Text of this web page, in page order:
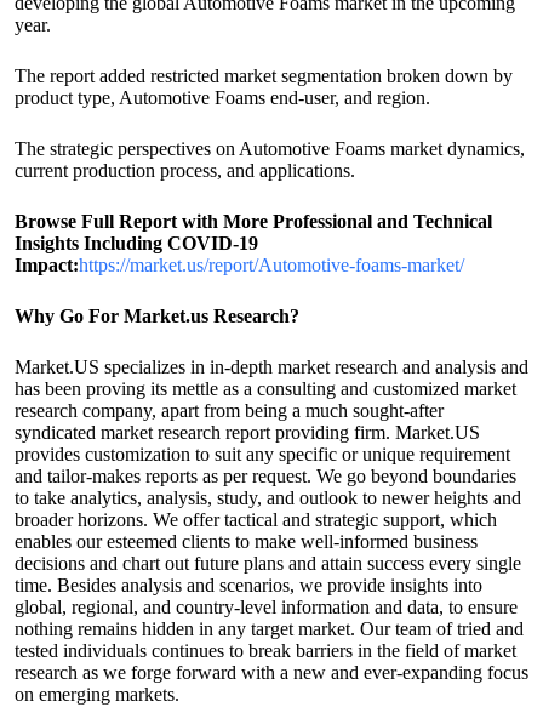
year.
The report added restricted market segmentation broken down by
product type, Automotive Foams end-user, and region.
The strategic perspectives on Automotive Foams market dynamics,
current production process, and applications.
Browse Full Report with More Professional and Technical
Insights Including COVID-19
Impact:https://market.us/report/Automotive-foams-market/
Why Go For Market.us Research?
Market.US specializes in in-depth market research and analysis and
has been proving its mettle as a consulting and customized market
research company, apart from being a much sought-after
syndicated market research report providing firm. Market.US
provides customization to suit any specific or unique requirement
and tailor-makes reports as per request. We go beyond boundaries
to take analytics, analysis, study, and outlook to newer heights and
broader horizons. We offer tactical and strategic support, which
enables our esteemed clients to make well-informed business
decisions and chart out future plans and attain success every single
time. Besides analysis and scenarios, we provide insights into
global, regional, and country-level information and data, to ensure
nothing remains hidden in any target market. Our team of tried and
tested individuals continues to break barriers in the field of market
research as we forge forward with a new and ever-expanding focus
on emerging markets.